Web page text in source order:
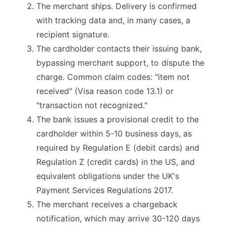
The merchant ships. Delivery is confirmed
with tracking data and, in many cases, a
recipient signature.
The cardholder contacts their issuing bank,
bypassing merchant support, to dispute the
charge. Common claim codes: "item not
received" (Visa reason code 13.1) or
"transaction not recognized."
The bank issues a provisional credit to the
cardholder within 5-10 business days, as
required by Regulation E (debit cards) and
Regulation Z (credit cards) in the US, and
equivalent obligations under the UK's
Payment Services Regulations 2017.
The merchant receives a chargeback
notification, which may arrive 30-120 days